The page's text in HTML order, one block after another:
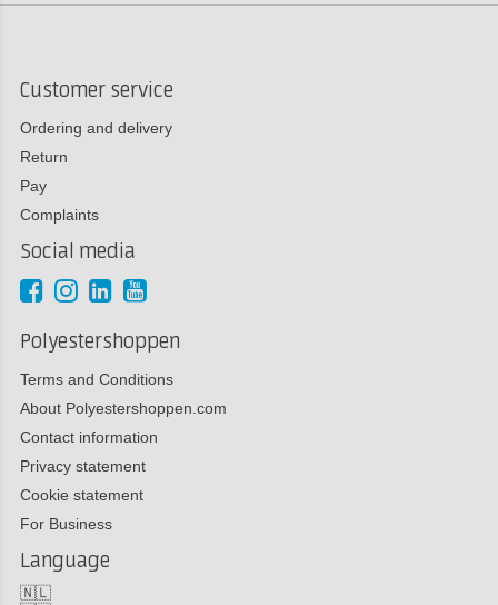
Customer service
Ordering and delivery
Return
Pay
Complaints
Social media
Polyestershoppen
Terms and Conditions
About Polyestershoppen.com
Contact information
Privacy statement
Cookie statement
For Business
Language
🇳🇱